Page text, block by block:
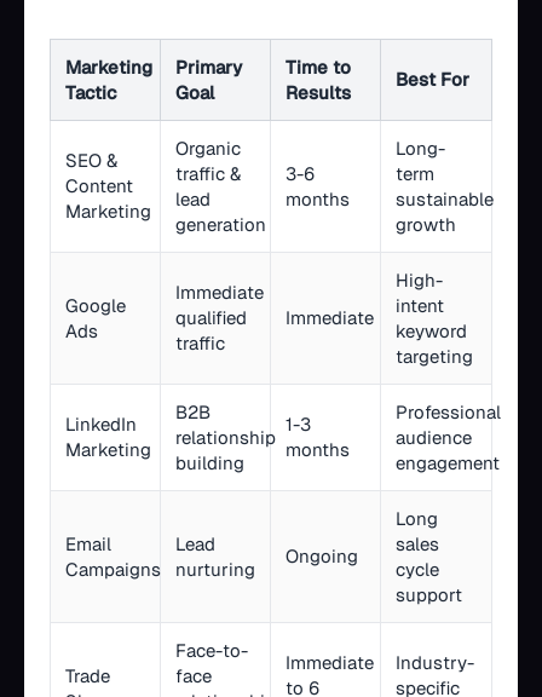
Marketing
Tactic
Primary
Goal
Time to
Results
Best For
SEO &
Content
Marketing
Organic
traffic &
lead
generation
3-6
months
Long-
term
sustainable
growth
Google
Ads
Immediate
qualified
traffic
Immediate
High-
intent
keyword
targeting
LinkedIn
Marketing
B2B
relationship
building
1-3
months
Professional
audience
engagement
Email
Campaigns
Lead
nurturing
Ongoing
Long
sales
cycle
support
Trade
Face-to-
face
Immediate
to 6
Industry-
specific